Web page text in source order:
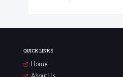
QUICK LINKS
Home